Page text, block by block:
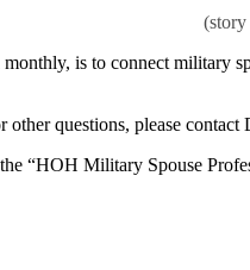
is to connect military
questions, please
“HOH Military Spouse